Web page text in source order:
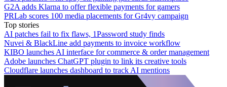
G2A adds Klarna to offer flexible payments for gamers
PRLab scores 100 media placements for Gr4vy campaign
Top stories
AI patches fail to fix flaws, 1Password study finds
Nuvei & BlackLine add payments to invoice workflow
KIBO launches AI interface for commerce & order management
Adobe launches ChatGPT plugin to link its creative tools
Cloudflare launches dashboard to track AI mentions